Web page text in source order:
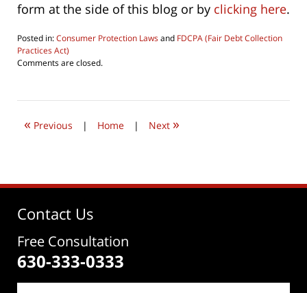
form at the side of this blog or by clicking here.
Posted in:Consumer Protection Lawsand FDCPA (Fair Debt Collection
Practices Act)
Updated:
2022
am
Comments are closed.
« Previous | Home | Next »
Contact Us
Free Consultation
630-333-0333